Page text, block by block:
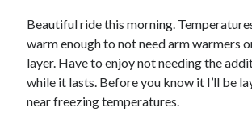
'Shadow'
55,024.5 miles
'Ares'
2009 Trek 6000
Beautiful ride this morning.
warm enough to not need arm warmers
layer. Have to enjoy not needing the
while it lasts. Before you know it I’ll be
near freezing temperatures.